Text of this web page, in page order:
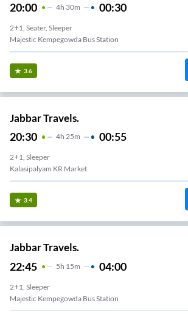
20:00 4H 30m 00:30
2+1, Seater, Sleeper
Majestic Kempegowda Bus Station
3.6
Jabbar Travels.
20:30 4H 25m 00:55
2+1, Sleeper
Kalasipalyam KR Market
3.4
Jabbar Travels.
22:45 5H 15m 04:00
2+1, Sleeper
Majestic Kempegowda Bus Station